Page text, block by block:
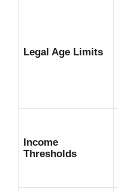
Legal Age Limits
Income
Thresholds